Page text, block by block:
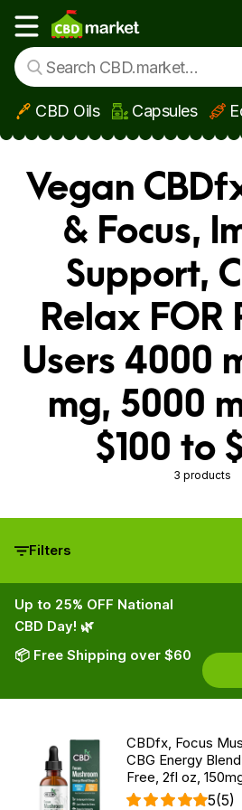
Skip to main content
Show main menu
CBD Oils Capsules
Vegan
& Focus,
Support,
Relax FOR
Users 4000
mg, 5000
$100 to
3 products
Filters
Up to 25% OFF National
CBD Day! 🌿
📦 Free Shipping over $60
CBDfx, Focus
CBG Energy
Free, 2fl oz,
5(5)